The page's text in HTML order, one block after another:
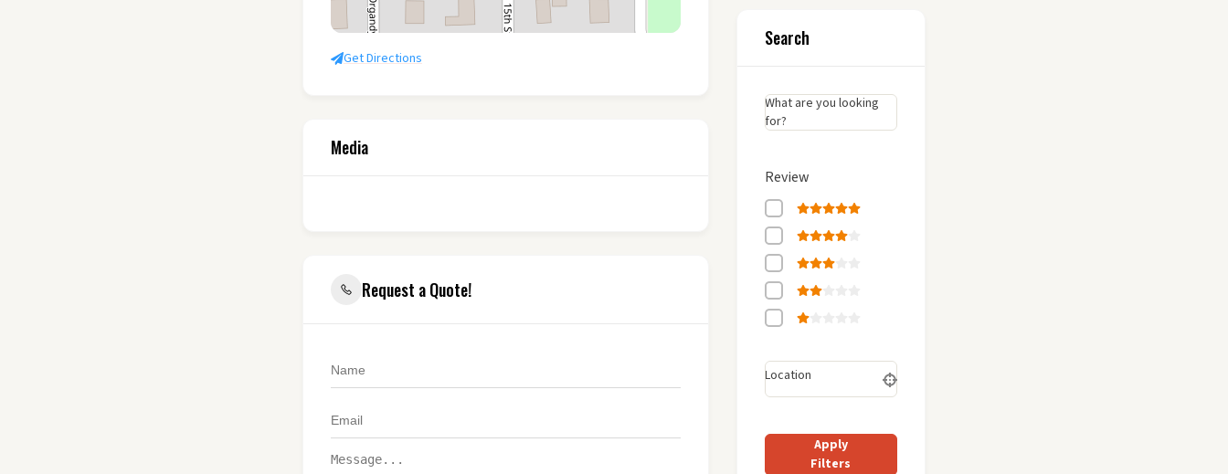
Get Directions
Media
Request a Quote!
Search
What are you looking
for?
Review
Location
Apply
Filters